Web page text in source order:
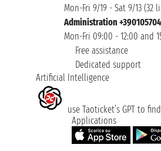
Mon-Fri 9/19 - Sat 9/13 (32
Administration
Mon-Fri 09:00 - 12:00 and
Free assistance
Dedicated support
Artificial Intelligence
use Taoticket’s GPT to
Applications